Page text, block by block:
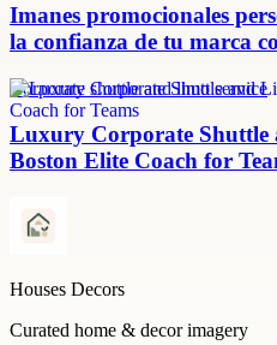
Imanes promocionales
la confianza de tu marca
Corporate shuttle and limo service
Luxury Corporate Shuttle
Boston Elite Coach for
Houses Decors
Curated home & decor imagery